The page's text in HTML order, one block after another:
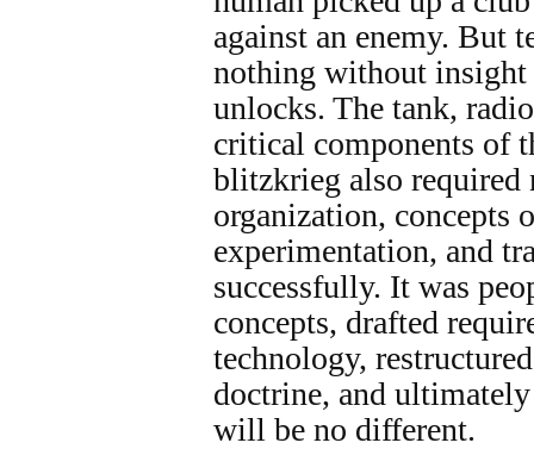
against an enemy. But
nothing without insight
unlocks. The tank,
critical components of
blitzkrieg also required
organization, concepts
experimentation, and
successfully. It was
concepts, drafted
technology,
doctrine, and
will be no different.